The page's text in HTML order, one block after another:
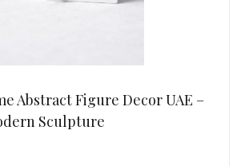
Abstract Figure Decor UAE –
Sculpture